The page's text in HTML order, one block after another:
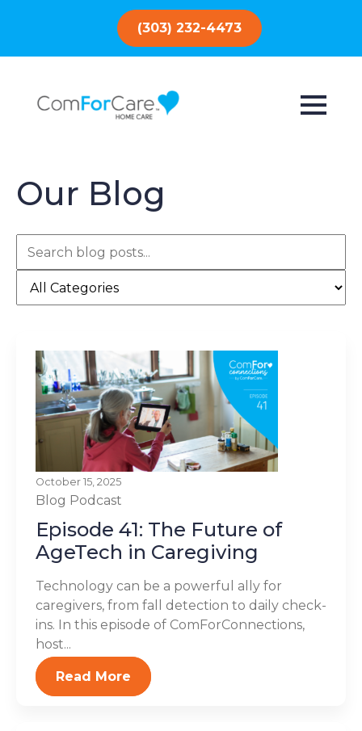
(303) 232-4473
Our Blog
October 15, 2025
Blog Podcast
Episode 41: The Future of
AgeTech in Caregiving
Technology can be a powerful ally for
caregivers, from fall detection to daily check-
ins. In this episode of ComForConnections,
host...
Read More